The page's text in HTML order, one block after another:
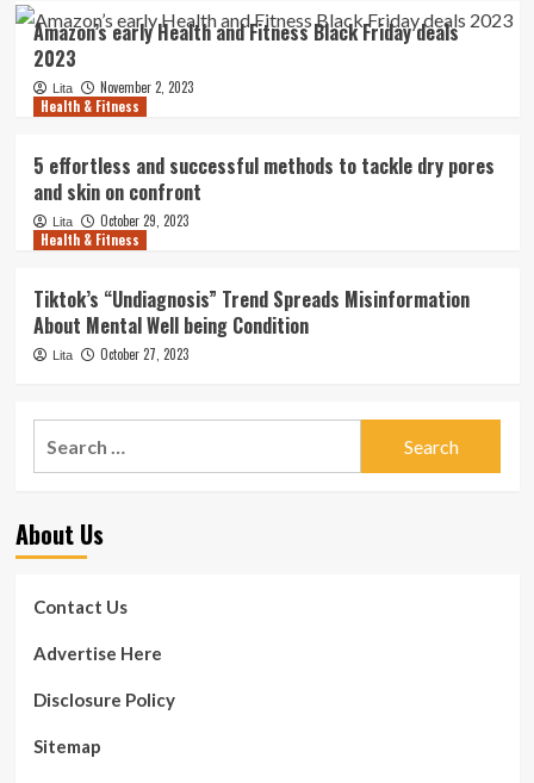
Amazon’s early Health and Fitness Black Friday deals
2023
Lita
November 2, 2023
Health & Fitness
5 effortless and successful methods to tackle dry pores
and skin on confront
Lita
October 29, 2023
Health & Fitness
Tiktok’s “Undiagnosis” Trend Spreads Misinformation
About Mental Well being Condition
Lita October 27, 2023
About Us
Contact Us
Advertise Here
Disclosure Policy
Sitemap